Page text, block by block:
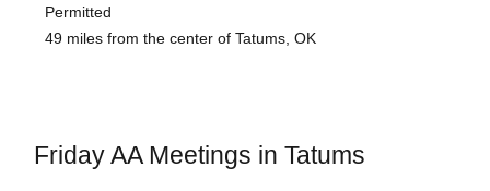
Permitted
49 miles from the center of Tatums, OK
Friday AA Meetings in Tatums